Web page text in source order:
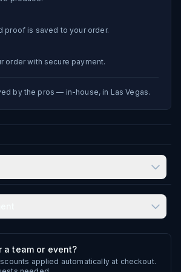
proof is saved to your order.
order with secure payment.
by the pros — in-house, in Las Vegas.
insulation
business days
is reviewed before production
a team or event?
applied automatically at checkout.